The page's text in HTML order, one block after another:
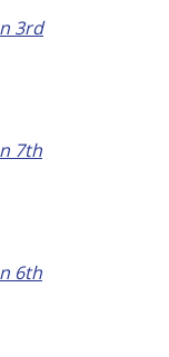
3rd
7th
6th